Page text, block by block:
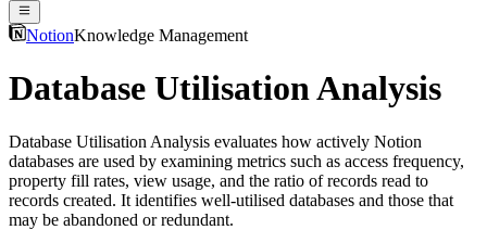
NotionKnowledge Management
Database Utilisation Analysis
Database Utilisation Analysis evaluates how actively Notion
databases are used by examining metrics such as access frequency,
property fill rates, view usage, and the ratio of records read to
records created. It identifies well-utilised databases and those that
may be abandoned or redundant.